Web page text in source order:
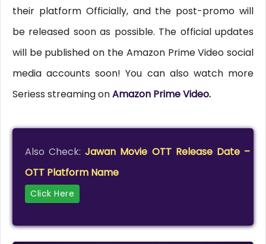
their platform Officially, and the post-promo will
be released soon as possible. The official updates
will be published on the Amazon Prime Video social
media accounts soon! You can also watch more
Seriess streaming onAmazon Prime Video.
Also Check:Jawan Movie OTT Release Date –
OTT Platform Name
Click Here